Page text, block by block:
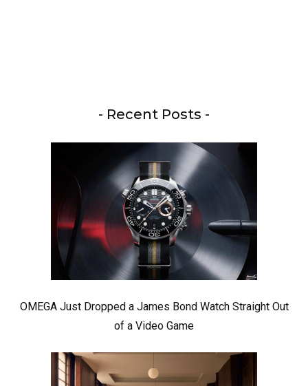
- Recent Posts -
OMEGA Just Dropped a James Bond Watch Straight Out
of a Video Game